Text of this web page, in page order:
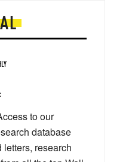
to our
database
research